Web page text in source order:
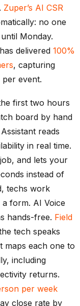
Zuper’s AI CSR
no one
Monday.
delivered 100%
, capturing
event.
first two hours
board by hand
reads
in real time.
and lets your
instead of
techs work
form. AI Voice
hands-free. Field
tech speaks
maps each one to
including
returns.
per week
close rate by